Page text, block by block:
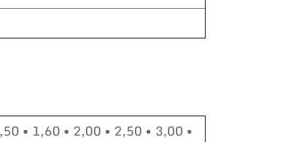
• 1,60 • 2,00 • 2,50 • 3,00 •